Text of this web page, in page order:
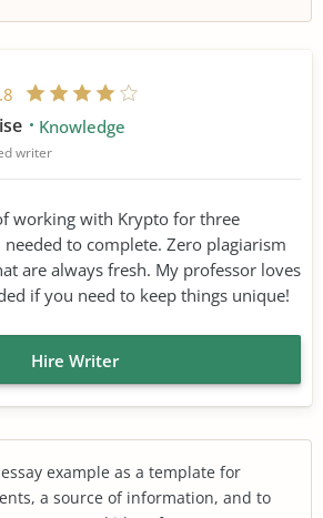
Knowledge
writer
working with Krypto for three
needed to complete. Zero plagiarism
are always fresh. My professor loves
if you need to keep things unique!
Hire Writer
example as a template for
a source of information, and to